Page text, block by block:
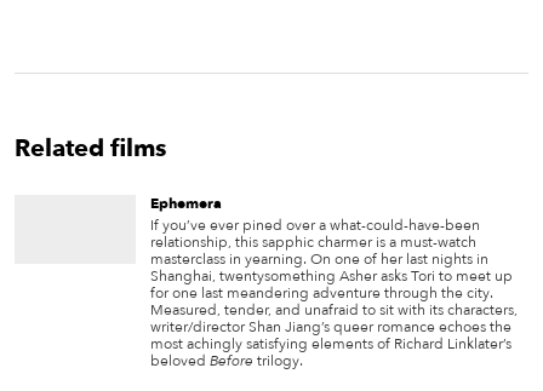
Related films
Ephemera
If you’ve ever pined over a what-could-have-been
relationship, this sapphic charmer is a must-watch
masterclass in yearning. On one of her last nights in
Shanghai, twentysomething Asher asks Tori to meet up
for one last meandering adventure through the city.
Measured, tender, and unafraid to sit with its characters,
writer/director Shan Jiang’s queer romance echoes the
most achingly satisfying elements of Richard Linklater’s
beloved Before trilogy.